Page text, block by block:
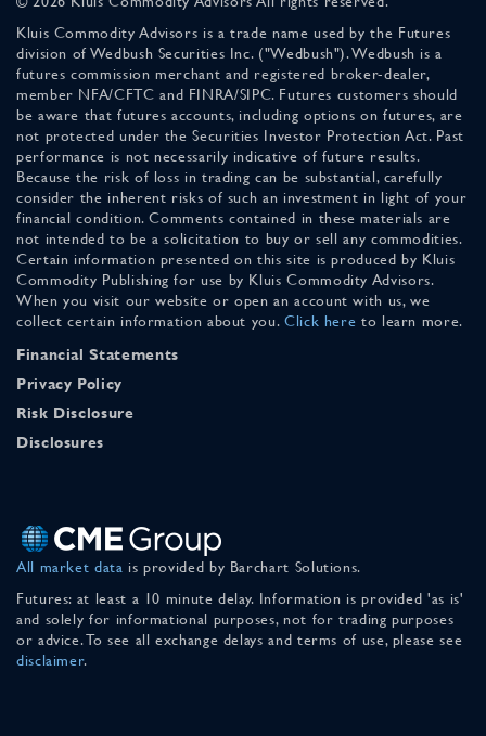
Kluis Commodity Advisors is a trade name used by the Futures
division of Wedbush Securities Inc. ("Wedbush"). Wedbush is a
futures commission merchant and registered broker-dealer,
member NFA/CFTC and FINRA/SIPC. Futures customers should
be aware that futures accounts, including options on futures, are
not protected under the Securities Investor Protection Act. Past
performance is not necessarily indicative of future results.
Because the risk of loss in trading can be substantial, carefully
consider the inherent risks of such an investment in light of your
financial condition. Comments contained in these materials are
not intended to be a solicitation to buy or sell any commodities.
Certain information presented on this site is produced by Kluis
Commodity Publishing for use by Kluis Commodity Advisors.
When you visit our website or open an account with us, we
collect certain information about you. Click here to learn more.
Financial Statements
Privacy Policy
Risk Disclosure
Disclosures
All market data is provided by Barchart Solutions.
Futures: at least a 10 minute delay. Information is provided 'as is'
and solely for informational purposes, not for trading purposes
or advice. To see all exchange delays and terms of use, please see
disclaimer.